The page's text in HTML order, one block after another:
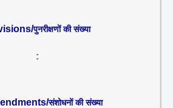
पुनरीक्षणों की संख्या
:
संशोधनों की संख्या